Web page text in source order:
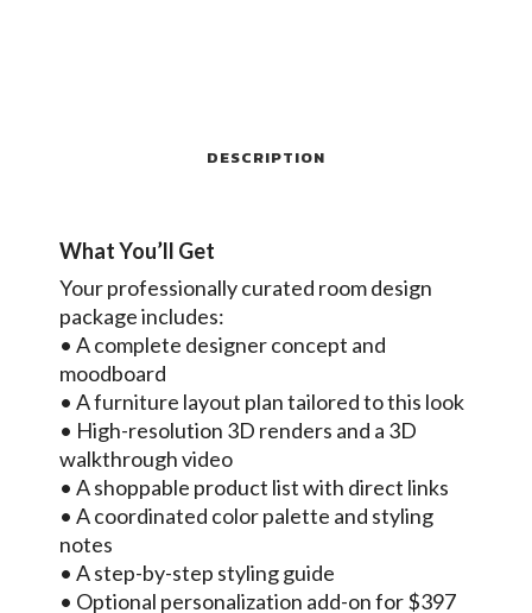
DESCRIPTION
What You’ll Get
Your professionally curated room design
package includes:
• A complete designer concept and
moodboard
• A furniture layout plan tailored to this look
• High-resolution 3D renders and a 3D
walkthrough video
• A shoppable product list with direct links
• A coordinated color palette and styling
notes
• A step-by-step styling guide
• Optional personalization add-on for $397